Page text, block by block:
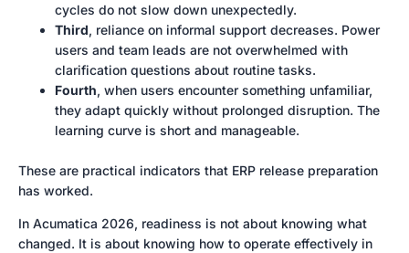
cycles do not slow down unexpectedly.
Third, reliance on informal support decreases. Power
users and team leads are not overwhelmed with
clarification questions about routine tasks.
Fourth, when users encounter something unfamiliar,
they adapt quickly without prolonged disruption. The
learning curve is short and manageable.
These are practical indicators that ERP release preparation
has worked.
In Acumatica 2026, readiness is not about knowing what
changed. It is about knowing how to operate effectively in